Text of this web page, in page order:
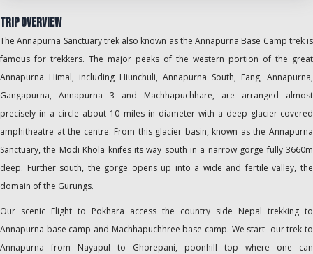
Trip Overview
The Annapurna Sanctuary trek also known as the Annapurna Base Camp trek is
famous for trekkers. The major peaks of the western portion of the great
Annapurna Himal, including Hiunchuli, Annapurna South, Fang, Annapurna,
Gangapurna, Annapurna 3 and Machhapuchhare, are arranged almost
precisely in a circle about 10 miles in diameter with a deep glacier-covered
amphitheatre at the centre. From this glacier basin, known as the Annapurna
Sanctuary, the Modi Khola knifes its way south in a narrow gorge fully 3660m
deep. Further south, the gorge opens up into a wide and fertile valley, the
domain of the Gurungs.
Our scenic Flight to Pokhara access the country side Nepal trekking to
Annapurna base camp and Machhapuchhree base camp. We start our trek to
Annapurna from Nayapul to Ghorepani, poonhill top where one can